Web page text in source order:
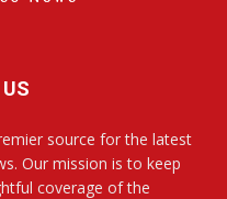
source for the latest
Our mission is to keep
coverage of the